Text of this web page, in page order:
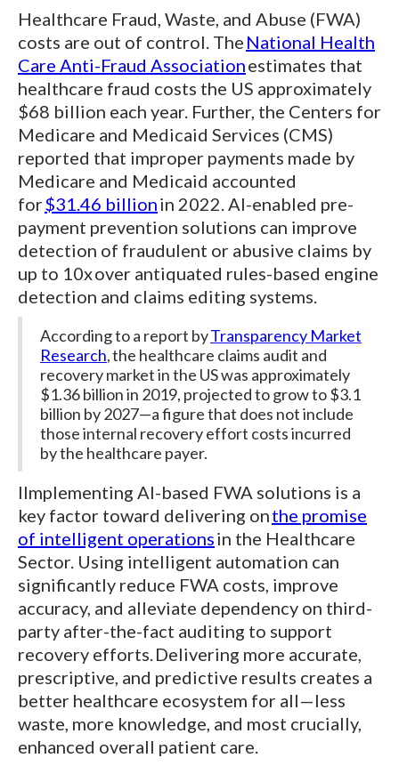
Healthcare Fraud, Waste, and Abuse (FWA)
costs are out of control. The National Health
Care Anti-Fraud Associationestimates that
healthcare fraud costs the US approximately
$68 billion each year. Further, the Centers for
Medicare and Medicaid Services (CMS)
reported that improper payments made by
Medicare and Medicaid accounted
for$31.46 billionin 2022. AI-enabled pre-
payment prevention solutions can improve
detection of fraudulent or abusive claims by
up to 10x over antiquated rules-based engine
detection and claims editing systems.
According to a report byTransparency Market
Research, the healthcare claims audit and
recovery market in the US was approximately
$1.36 billion in 2019, projected to grow to $3.1
billion by 2027—a figure that does not include
those internal recovery effort costs incurred
by the healthcare payer.
IImplementing AI-based FWA solutions is a
key factor toward delivering onthe promise
of intelligent operationsin the Healthcare
Sector. Using intelligent automation can
significantly reduce FWA costs, improve
accuracy, and alleviate dependency on third-
party after-the-fact auditing to support
recovery efforts. Delivering more accurate,
prescriptive, and predictive results creates a
better healthcare ecosystem for all—less
waste, more knowledge, and most crucially,
enhanced overall patient care.